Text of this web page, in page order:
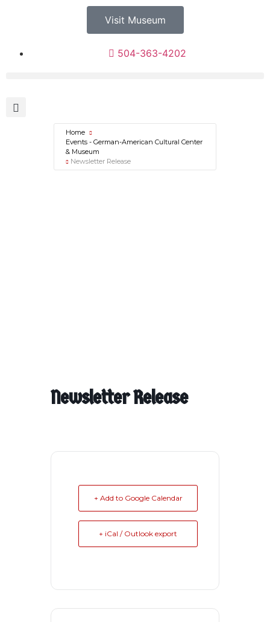
Visit Museum
504-363-4202
Home
Events - German-American Cultural Center
& Museum
Newsletter Release
Newsletter Release
+ Add to Google Calendar
+ iCal / Outlook export